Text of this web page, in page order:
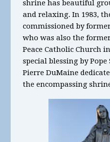
shrine has beautiful
and relaxing. In 1983,
commissioned by
who was also the
Peace Catholic Church
special blessing by
Pierre DuMaine
the encompassing